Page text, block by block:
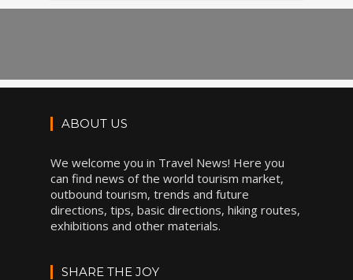
ABOUT US
We welcome you in Travel News! Here you
can find news of the world tourism market,
outbound tourism, trends and future
directions, tips, basic directions, hiking routes,
exhibitions and other materials.
SHARE THE JOY